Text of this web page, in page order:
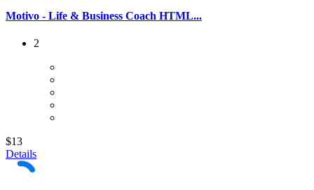
Motivo - Life & Business Coach HTML...
2
$13
Details